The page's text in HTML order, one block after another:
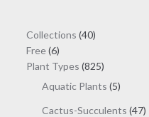
Collections 4040
Free 66
products
Plant Types 825825
products
Aquatic Plants 55
Cactus-Succulents 4747